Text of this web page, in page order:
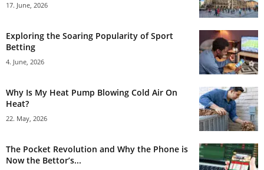
17. June, 2026
Exploring the Soaring Popularity of Sport
Betting
4. June, 2026
Why Is My Heat Pump Blowing Cold Air On
Heat?
22. May, 2026
The Pocket Revolution and Why the Phone is
Now the Bettor’s...